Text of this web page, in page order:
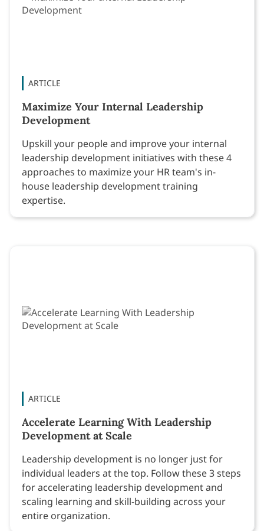
ARTICLE
Maximize Your Internal Leadership
Development
Upskill your people and improve your internal
leadership development initiatives with these 4
approaches to maximize your HR team's in-
house leadership development training
expertise.
ARTICLE
Accelerate Learning With Leadership
Development at Scale
Leadership development is no longer just for
individual leaders at the top. Follow these 3 steps
for accelerating leadership development and
scaling learning and skill-building across your
entire organization.